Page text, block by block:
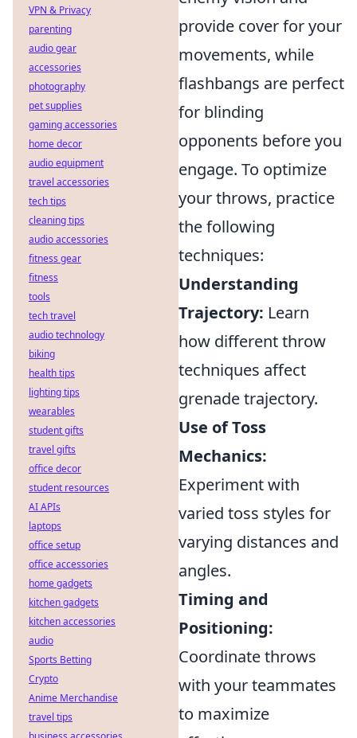
provide cover for your
movements, while
flashbangs are perfect
for blinding
opponents before you
engage. To optimize
your throws, practice
the following
techniques:
Understanding
Trajectory: Learn
how different throw
techniques affect
grenade trajectory.
Use of Toss
Mechanics:
Experiment with
varied toss styles for
varying distances and
angles.
Timing and
Positioning:
Coordinate throws
with your teammates
to maximize
VPN & Privacy
parenting
audio gear
accessories
photography
pet supplies
gaming accessories
home decor
audio equipment
travel accessories
tech tips
cleaning tips
audio accessories
fitness gear
fitness
tools
tech travel
audio technology
biking
health tips
lighting tips
wearables
student gifts
travel gifts
office decor
student resources
AI APIs
laptops
office setup
office accessories
home gadgets
kitchen gadgets
kitchen accessories
audio
Sports Betting
Crypto
Anime Merchandise
travel tips